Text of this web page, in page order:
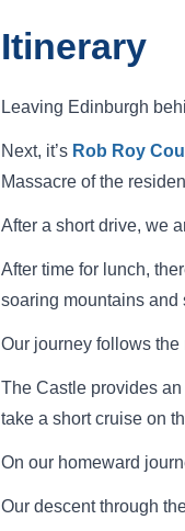
Itinerary
Leaving Edinburgh
Next, it’s Rob Roy
Massacre of the
After a short drive, we
After time for lunch,
soaring mountains and
Our journey follows the
The Castle provides
take a short cruise on
On our homeward
Our descent through